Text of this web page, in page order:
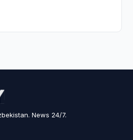
News 24/7.